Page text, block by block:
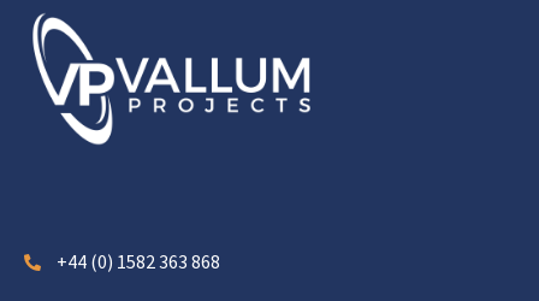
+44 (0) 1582 363 868